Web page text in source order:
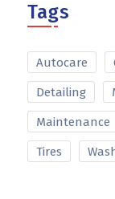
Tags
Autocare
Detailing
Maintenance
Tires